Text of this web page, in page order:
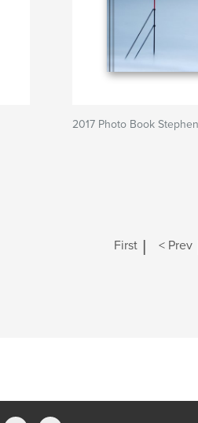
2017 Photo Book
First | < Prev